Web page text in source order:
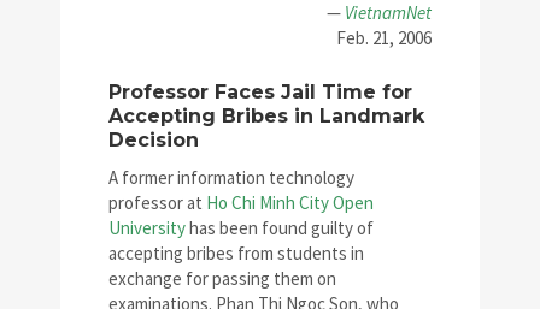
— VietnamNet
Feb. 21, 2006
Professor Faces Jail Time for
Accepting Bribes in Landmark
Decision
A former information technology
professor at Ho Chi Minh City Open
Universityhas been found guilty of
accepting bribes from students in
exchange for passing them on
examinations. Phan Thi Ngoc Son, who